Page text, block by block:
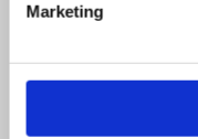
Marketing